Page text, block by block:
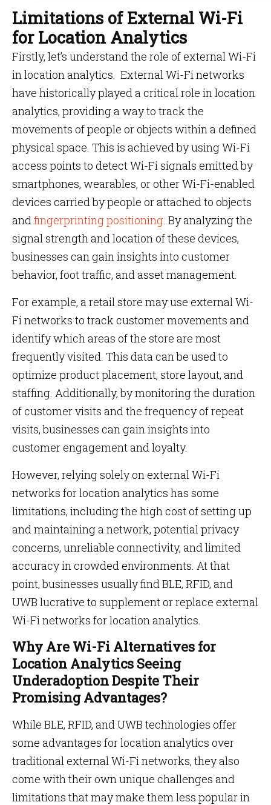
Limitations of External Wi-Fi
for Location Analytics
Firstly, let’s understand the role of external Wi-Fi
in location analytics. External Wi-Fi networks
have historically played a critical role in location
analytics, providing a way to track the
movements of people or objects within a defined
physical space. This is achieved by using Wi-Fi
access points to detect Wi-Fi signals emitted by
smartphones, wearables, or other Wi-Fi-enabled
devices carried by people or attached to objects
andfingerprinting positioning. By analyzing the
signal strength and location of these devices,
businesses can gain insights into customer
behavior, foot traffic, and asset management.
For example, a retail store may use external Wi-
Fi networks to track customer movements and
identify which areas of the store are most
frequently visited. This data can be used to
optimize product placement, store layout, and
staffing. Additionally, by monitoring the duration
of customer visits and the frequency of repeat
visits, businesses can gain insights into
customer engagement and loyalty.
However, relying solely on external Wi-Fi
networks for location analytics has some
limitations, including the high cost of setting up
and maintaining a network, potential privacy
concerns, unreliable connectivity, and limited
accuracy in crowded environments. At that
point, businesses usually find BLE, RFID, and
UWB lucrative to supplement or replace external
Wi-Fi networks for location analytics.
Why Are Wi-Fi Alternatives for
Location Analytics Seeing
Underadoption Despite Their
Promising Advantages?
While BLE, RFID, and UWB technologies offer
some advantages for location analytics over
traditional external Wi-Fi networks, they also
come with their own unique challenges and
limitations that may make them less popular in